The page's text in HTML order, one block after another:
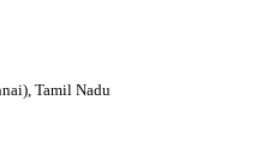
Tamil Nadu